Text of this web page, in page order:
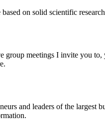
on solid scientific
group meetings I invite you
and leaders of the largest